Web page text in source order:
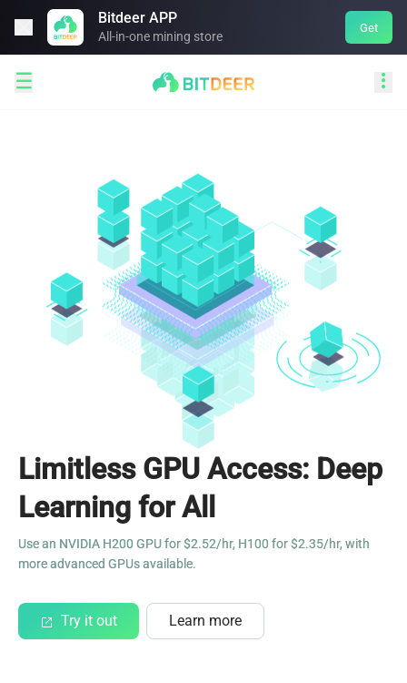
Bitdeer APP
All-in-one mining store
Get
 
Limitless GPU Access: Deep
Learning for All
Use an NVIDIA H200 GPU for $2.52/hr, H100 for $2.35/hr, with
more advanced GPUs available.
Try it out Learn more